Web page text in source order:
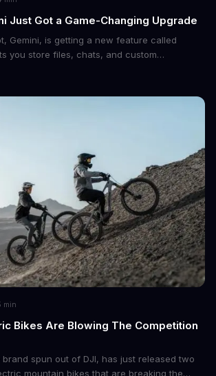
Just Got a Game-Changing Upgrade
Gemini, is getting a new feature called
you store files, chats, and custom
could revolutionize the way we interact with
min
Bikes Are Blowing The Competition
spun out of DJI, has just released two
mountain bikes that are breaking the